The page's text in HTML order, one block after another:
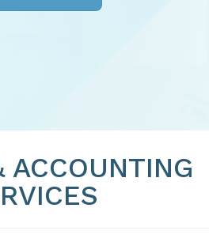
ACCOUNTING